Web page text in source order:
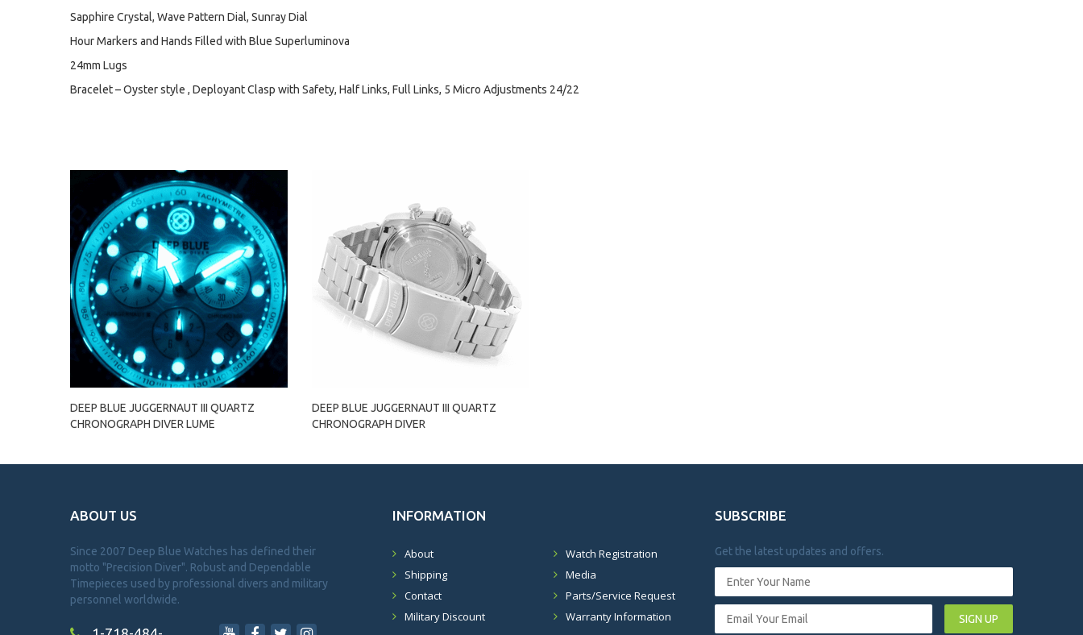
Sapphire Crystal, Wave Pattern Dial, Sunray Dial
Hour Markers and Hands Filled with Blue Superluminova
24mm Lugs
Bracelet – Oyster style , Deployant Clasp with Safety, Half Links, Full Links, 5 Micro Adjustments 24/22
DEEP BLUE JUGGERNAUT III QUARTZ
CHRONOGRAPH DIVER LUME
DEEP BLUE JUGGERNAUT III QUARTZ
CHRONOGRAPH DIVER
ABOUT US
Since 2007 Deep Blue Watches has defined their
motto "Precision Diver". Robust and Dependable
Timepieces used by professional divers and military
personnel worldwide.
INFORMATION
About
Shipping
Contact
Military Discount
Watch Registration
Media
Parts/Service Request
Warranty Information
SUBSCRIBE
Get the latest updates and offers.
SIGN UP